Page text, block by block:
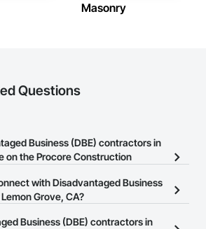
Masonry
Questions
Business (DBE) contractors in
on the Procore Construction
Disadvantaged Business (DBE) contractors
with Disadvantaged Business
Grove, CA?
Network allows you to search for
Business (DBE) contractors in